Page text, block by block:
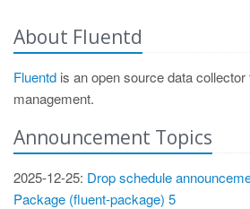
About Fluentd
Fluentd is an open source data collector
management.
Announcement Topics
2025-12-25: Drop schedule
Package (fluent-package) 5